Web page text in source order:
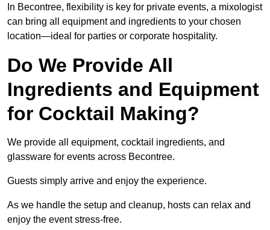
In Becontree, flexibility is key for private events, a mixologist
can bring all equipment and ingredients to your chosen
location—ideal for parties or corporate hospitality.
Do We Provide All
Ingredients and Equipment
for Cocktail Making?
We provide all equipment, cocktail ingredients, and
glassware for events across Becontree.
Guests simply arrive and enjoy the experience.
As we handle the setup and cleanup, hosts can relax and
enjoy the event stress-free.